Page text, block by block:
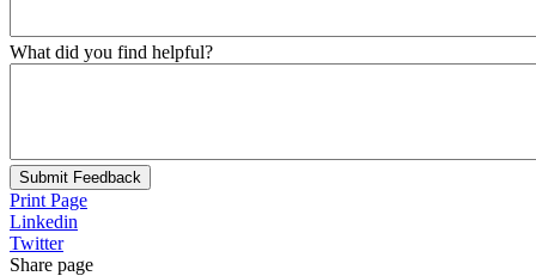
What did you find helpful?
Submit Feedback
Print Page
Linkedin
Twitter
Share page